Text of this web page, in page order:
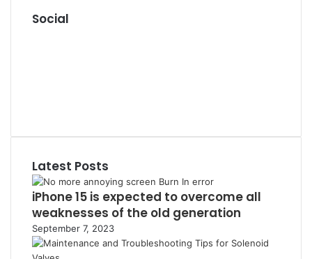
Social
Latest Posts
iPhone 15 is expected to overcome all
weaknesses of the old generation
September 7, 2023